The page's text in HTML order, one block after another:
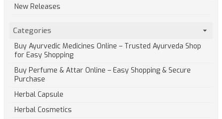
New Releases
Categories
Buy Ayurvedic Medicines Online – Trusted Ayurveda Shop
for Easy Shopping
Buy Perfume & Attar Online – Easy Shopping & Secure
Purchase
Herbal Capsule
Herbal Cosmetics